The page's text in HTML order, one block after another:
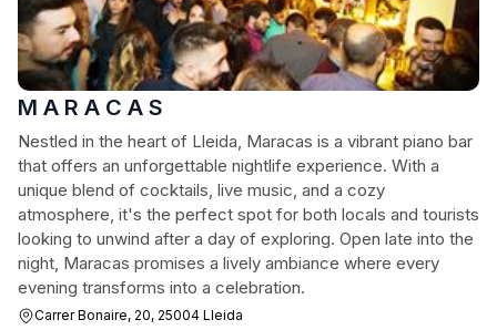
M A R A C A S
Nestled in the heart of Lleida, Maracas is a vibrant piano bar
that offers an unforgettable nightlife experience. With a
unique blend of cocktails, live music, and a cozy
atmosphere, it's the perfect spot for both locals and tourists
looking to unwind after a day of exploring. Open late into the
night, Maracas promises a lively ambiance where every
evening transforms into a celebration.
Carrer Bonaire, 20, 25004 Lleida